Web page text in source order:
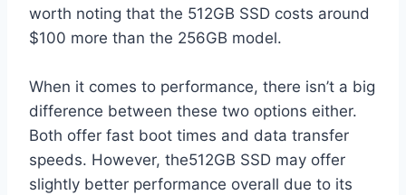
worth noting that the 512GB SSD costs around
$100 more than the 256GB model.
When it comes to performance, there isn’t a big
difference between these two options either.
Both offer fast boot times and data transfer
speeds. However, the512GB SSD may offer
slightly better performance overall due to its